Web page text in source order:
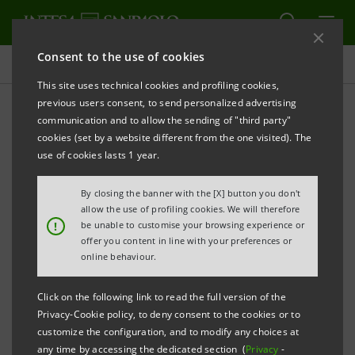
Consent to the use of cookies
This site uses technical cookies and profiling cookies,
previous users consent, to send personalized advertising
communication and to allow the sending of "third party"
cookies (set by a website different from the one visited). The
use of cookies lasts 1 year.
!
By closing the banner with the [X] button you don't
allow the use of profiling cookies. We will therefore
be unable to customise your browsing experience or
offer you content in line with your preferences or
online behaviour.
Click on the following link to read the full version of the
Privacy-Cookie policy, to deny consent to the cookies or to
customize the configuration, and to modify any choices at
any time by accessing the dedicated section (Privacy -
Investor relations
Prospectus
REFRESH
The prospectus relating to the securities issued by
merger between Banca Intesa and Sanpaolo IMI took
effect, can be found on this page. As regards the
securities issued before that date, please refer to the